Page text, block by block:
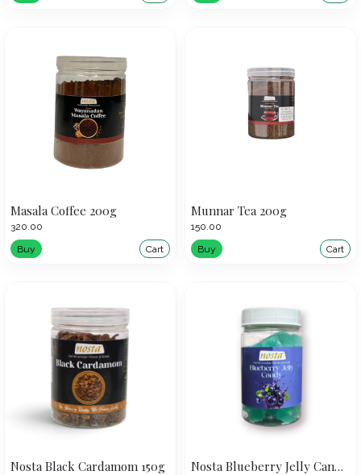
Masala Coffee 200g
₹320.00
Buy
Cart
Munnar Tea 200g
₹150.00
Buy
Cart
Nosta Black Cardamom 150g Nosta Blueberry Jelly Candy 160g